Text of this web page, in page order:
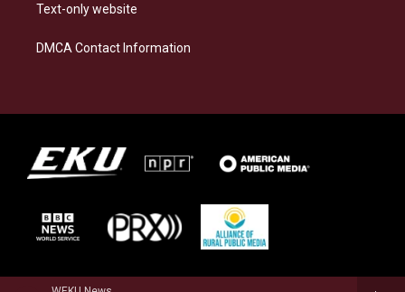
Text-only website
DMCA Contact Information